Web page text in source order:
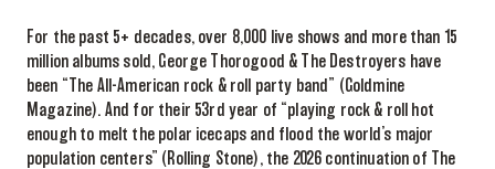
For the past 5+ decades, over 8,000 live shows and more than 15
million albums sold, George Thorogood & The Destroyers have
been “The All-American rock & roll party band” (Goldmine
Magazine). And for their 53rd year of “playing rock & roll hot
enough to melt the polar icecaps and flood the world’s major
population centers” (Rolling Stone), the 2026 continuation of The